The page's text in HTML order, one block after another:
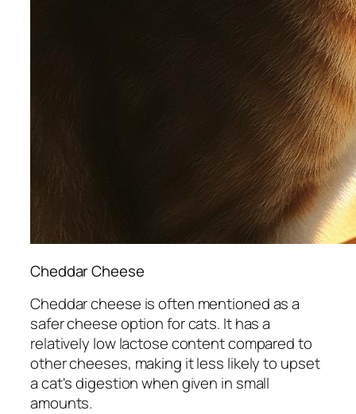
Cheddar Cheese
Cheddar cheese is often mentioned as a
safer cheese option for cats. It has a
relatively low lactose content compared to
other cheeses, making it less likely to upset
a cat's digestion when given in small
amounts.